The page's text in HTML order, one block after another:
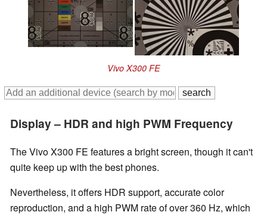
Vivo X300 FE
Display – HDR and high PWM Frequency
The Vivo X300 FE features a bright screen, though it can't
quite keep up with the best phones.
Nevertheless, it offers HDR support, accurate color
reproduction, and a high PWM rate of over 360 Hz, which